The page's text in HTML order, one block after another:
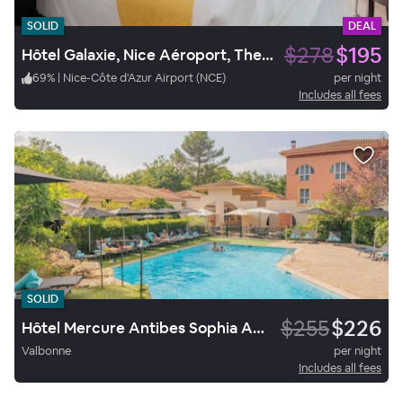
SOLID DEAL
Hôtel Galaxie, Nice Aéroport, The Originals City $278$195
69% | Nice-Côte d'Azur Airport (NCE)
per night
Includes all fees
SOLID
Hôtel Mercure Antibes Sophia Antipolis $255$226
Valbonne
per night
Includes all fees